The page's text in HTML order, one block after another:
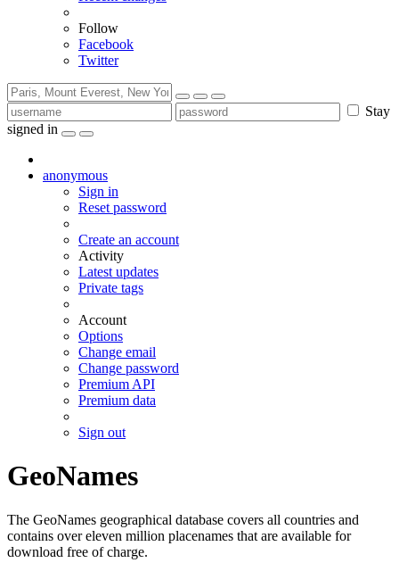
Follow
Facebook
Twitter
Stay
signed in
anonymous
Sign in
Reset password
Create an account
Activity
Latest updates
Private tags
Account
Options
Change email
Change password
Premium API
Premium data
Sign out
GeoNames
The GeoNames geographical database covers all countries and
contains over eleven million placenames that are available for
download free of charge.